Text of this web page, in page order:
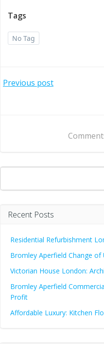
Tags
No Tag
Post
Previous post
navigation
Search
Recent Posts
Residential Refurbishment
Bromley Aperfield Change of
Victorian House London:
Bromley Aperfield
Profit
Affordable Luxury: Kitchen